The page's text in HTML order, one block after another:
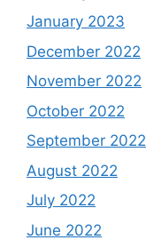
January 2023
December 2022
November 2022
October 2022
September 2022
August 2022
July 2022
June 2022